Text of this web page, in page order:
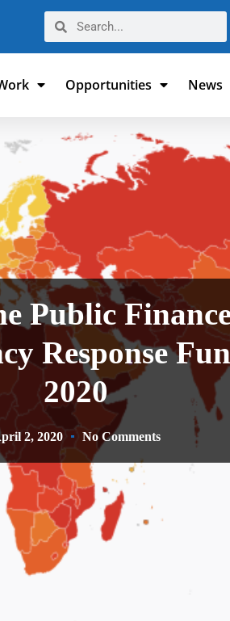
Opportunities News
Public
Response
2020
2, 2020 No Comments